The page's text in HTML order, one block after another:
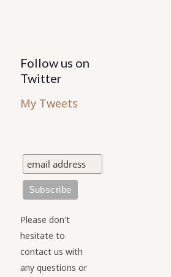
Follow us on
Twitter
My Tweets
Please don't
hesitate to
contact us with
any questions or